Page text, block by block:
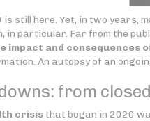
is still here. Yet, in two years,
in particular. Far from the
impact and consequences
An autopsy of an
from
crisis that began in 2020